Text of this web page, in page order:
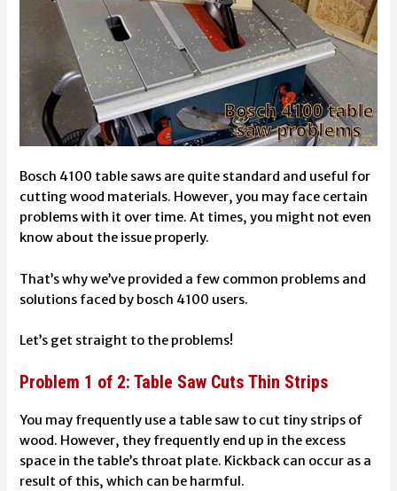
Bosch 4100 table saws are quite standard and useful for
cutting wood materials. However, you may face certain
problems with it over time. At times, you might not even
know about the issue properly.
That’s why we’ve provided a few common problems and
solutions faced by bosch 4100 users.
Let’s get straight to the problems!
Problem 1 of 2: Table Saw Cuts Thin Strips
You may frequently use a table saw to cut tiny strips of
wood. However, they frequently end up in the excess
space in the table’s throat plate. Kickback can occur as a
result of this, which can be harmful.